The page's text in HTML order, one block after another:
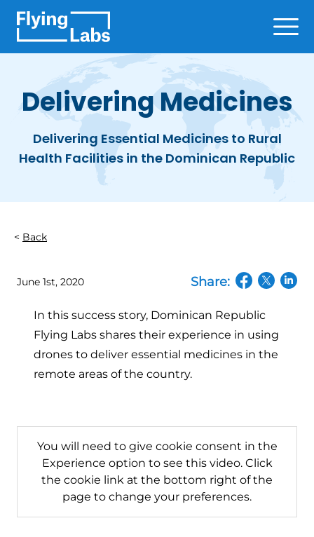
Delivering Medicines
Delivering Essential Medicines to Rural
Health Facilities in the Dominican Republic
Back
June 1st, 2020 Share:
In this success story, Dominican Republic
Flying Labs shares their experience in using
drones to deliver essential medicines in the
remote areas of the country.
You will need to give cookie consent in the
Experience option to see this video. Click
the cookie link at the bottom right of the
page to change your preferences.